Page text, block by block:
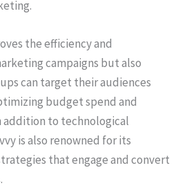
the efficiency and
campaigns but also
can target their audiences
budget spend and
addition to technological
is also renowned for its
that engage and convert